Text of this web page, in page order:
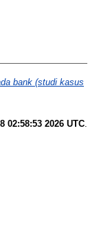
bank (studi kasus
02:58:53 2026 UTC.